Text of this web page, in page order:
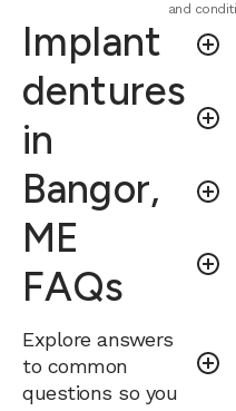
and
Implant
dentures
in
Bangor,
ME
FAQs
Explore answers
to common
questions so you